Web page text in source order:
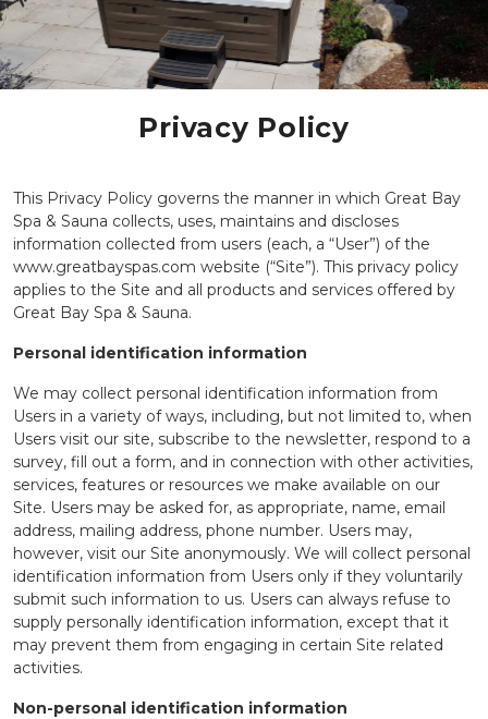
Privacy Policy
This Privacy Policy governs the manner in which Great Bay
Spa & Sauna collects, uses, maintains and discloses
information collected from users (each, a “User”) of the
www.greatbayspas.com website (“Site”). This privacy policy
applies to the Site and all products and services offered by
Great Bay Spa & Sauna.
Personal identification information
We may collect personal identification information from
Users in a variety of ways, including, but not limited to, when
Users visit our site, subscribe to the newsletter, respond to a
survey, fill out a form, and in connection with other activities,
services, features or resources we make available on our
Site. Users may be asked for, as appropriate, name, email
address, mailing address, phone number. Users may,
however, visit our Site anonymously. We will collect personal
identification information from Users only if they voluntarily
submit such information to us. Users can always refuse to
supply personally identification information, except that it
may prevent them from engaging in certain Site related
activities.
Non-personal identification information